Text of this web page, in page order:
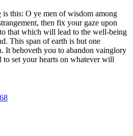
is this: O ye men of wisdom among
then fix your gaze upon
that which will lead to the well-being
This span of earth is but one
It behoveth you to abandon vainglory
to set your hearts on whatever will